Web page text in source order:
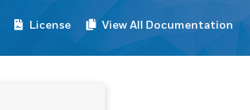
License View All Documentation